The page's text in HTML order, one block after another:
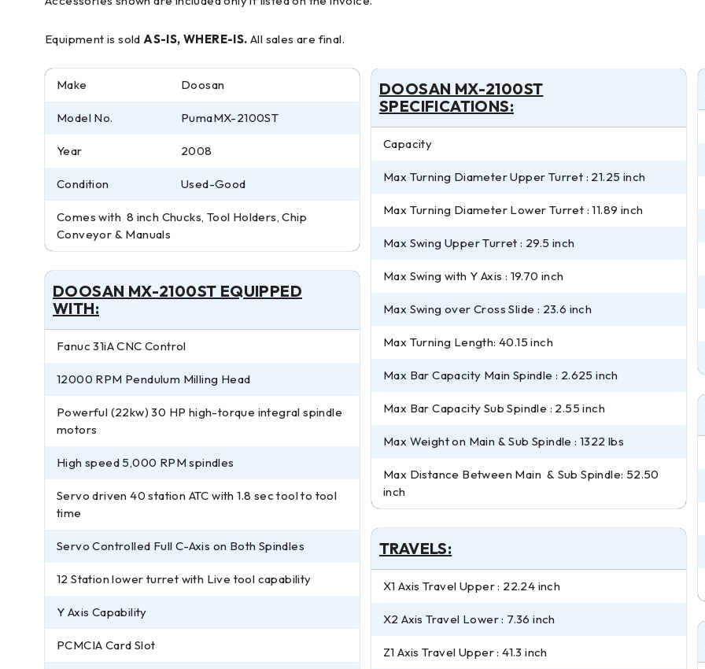
Equipment is soldAS-IS, WHERE-IS. All sales are final.
Make Doosan
Model No. PumaMX-2100ST
Year 2008
Condition Used-Good
Comes with 8 inch Chucks, Tool Holders, Chip
Conveyor & Manuals
DOOSAN MX-2100ST EQUIPPED
WITH:
Fanuc 31iA CNC Control
12000 RPM Pendulum Milling Head
Powerful (22kw) 30 HP high-torque integral spindle
motors
High speed 5,000 RPM spindles
Servo driven 40 station ATC with 1.8 sec tool to tool
time
Servo Controlled Full C-Axis on Both Spindles
12 Station lower turret with Live tool capability
Y Axis Capability
PCMCIA Card Slot
DOOSAN MX-2100ST
SPECIFICATIONS:
Capacity
Max Turning Diameter Upper Turret : 21.25 inch
Max Turning Diameter Lower Turret : 11.89 inch
Max Swing Upper Turret : 29.5 inch
Max Swing with Y Axis : 19.70 inch
Max Swing over Cross Slide : 23.6 inch
Max Turning Length: 40.15 inch
Max Bar Capacity Main Spindle : 2.625 inch
Max Bar Capacity Sub Spindle : 2.55 inch
Max Weight on Main & Sub Spindle : 1322 lbs
Max Distance Between Main & Sub Spindle: 52.50
inch
TRAVELS:
X1 Axis Travel Upper : 22.24 inch
X2 Axis Travel Lower : 7.36 inch
Z1 Axis Travel Upper : 41.3 inch